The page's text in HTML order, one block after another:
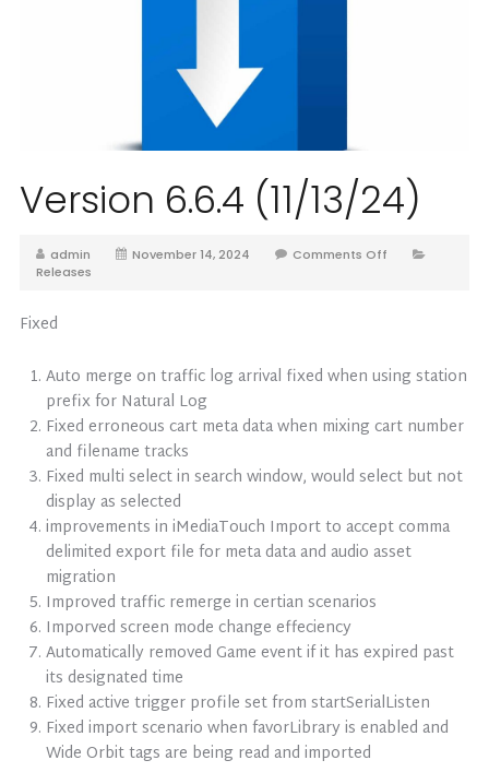
Version 6.6.4 (11/13/24)
admin November 14, 2024
Comments Off
Releases
Fixed
Auto merge on traffic log arrival fixed when using station
prefix for Natural Log
Fixed erroneous cart meta data when mixing cart number
and filename tracks
Fixed multi select in search window, would select but not
display as selected
improvements in iMediaTouch Import to accept comma
delimited export file for meta data and audio asset
migration
Improved traffic remerge in certian scenarios
Imporved screen mode change effeciency
Automatically removed Game event if it has expired past
its designated time
Fixed active trigger profile set from startSerialListen
Fixed import scenario when favorLibrary is enabled and
Wide Orbit tags are being read and imported